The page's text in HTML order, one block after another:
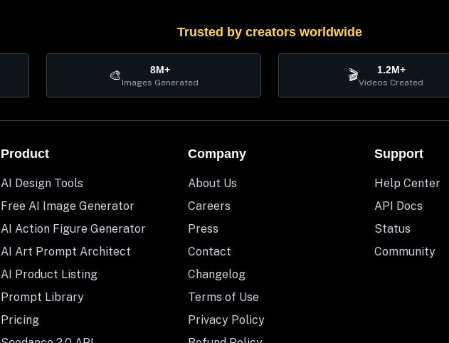
Trusted by creators worldwide
🎨 8M+
Images Generated 🎬 1.2M+
Videos Created
Product
AI Design Tools
Free AI Image Generator
AI Action Figure Generator
AI Art Prompt Architect
AI Product Listing
Prompt Library
Pricing
Company
About Us
Careers
Press
Contact
Changelog
Terms of Use
Privacy Policy
Support
Help Center
API Docs
Status
Community